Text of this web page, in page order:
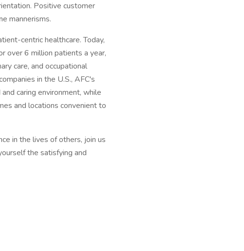
Positive customer
mannerisms.
centric healthcare. Today,
over 6 million patients a year,
care, and occupational
in the U.S., AFC's
caring environment, while
and locations convenient to
in the lives of others, join us
the satisfying and